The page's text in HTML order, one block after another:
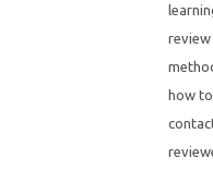
review
how to